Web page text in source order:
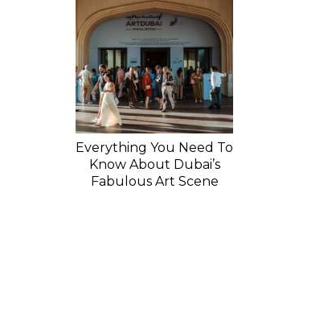
Everything You Need To
Know About Dubai’s
Fabulous Art Scene